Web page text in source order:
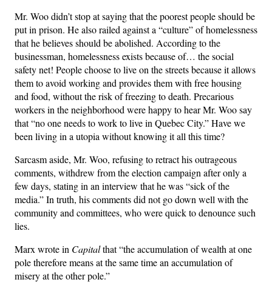
Mr. Woo didn’t stop at saying that the poorest people should be
put in prison. He also railed against a “culture” of homelessness
that he believes should be abolished. According to the
businessman, homelessness exists because of… the social
safety net! People choose to live on the streets because it allows
them to avoid working and provides them with free housing
and food, without the risk of freezing to death. Precarious
workers in the neighborhood were happy to hear Mr. Woo say
that “no one needs to work to live in Quebec City.” Have we
been living in a utopia without knowing it all this time?
Sarcasm aside, Mr. Woo, refusing to retract his outrageous
comments, withdrew from the election campaign after only a
few days, stating in an interview that he was “sick of the
media.” In truth, his comments did not go down well with the
community and committees, who were quick to denounce such
lies.
Marx wrote in Capitalthat “the accumulation of wealth at one
pole therefore means at the same time an accumulation of
misery at the other pole.”